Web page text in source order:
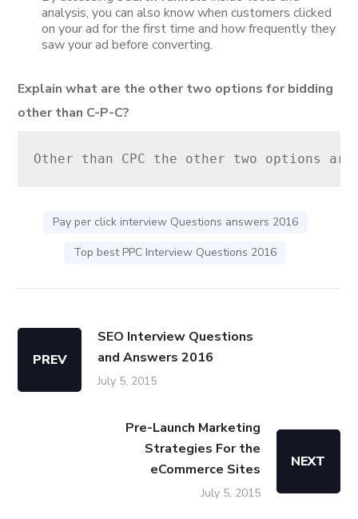
analysis, you can also know when customers clicked
on your ad for the first time and how frequently they
saw your ad before converting.
Explain what are the other two options for bidding
other than C-P-C?
Other than CPC the other two options
Pay per click interview Questions answers 2016
Top best PPC Interview Questions 2016
PREV
SEO Interview Questions
and Answers 2016
July 5, 2015
Pre-Launch Marketing
Strategies For the
eCommerce Sites
July 5, 2015
NEXT